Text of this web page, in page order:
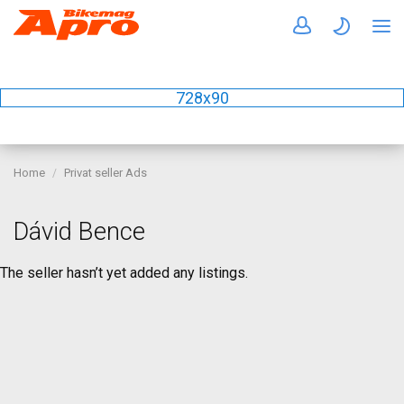
728x90
Home Privat seller Ads
Dávid Bence
The seller hasn’t yet added any listings.